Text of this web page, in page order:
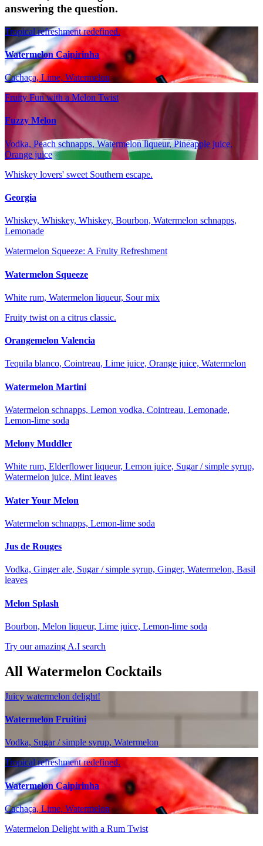
answering the question.
Tropical refreshment redefined.
Watermelon Caipirinha
Cachaça, Lime, Watermelon
Fruity Fun with a Melon Twist
Fuzzy Melon
Vodka, Peach schnapps, Watermelon liqueur, Pineapple juice,
Orange juice
Whiskey lovers' sweet Southern escape.
Georgia
Whiskey, Whiskey, Whiskey, Bourbon, Watermelon schnapps,
Lemonade
Watermelon Squeeze: A Fruity Refreshment
Watermelon Squeeze
White rum, Watermelon liqueur, Sour mix
Fruity twist on a citrus classic.
Orangemelon Valencia
Tequila blanco, Cointreau, Lime juice, Orange juice, Watermelon
Watermelon Martini
Watermelon schnapps, Lemon vodka, Cointreau, Lemonade,
Lemon-lime soda
Melony Muddler
White rum, Elderflower liqueur, Lemon juice, Sugar / simple syrup,
Watermelon juice, Mint leaves
Water Your Melon
Watermelon schnapps, Lemon-lime soda
Jus de Rouges
Vodka, Ginger ale, Sugar / simple syrup, Ginger, Watermelon, Basil
leaves
Melon Splash
Bourbon, Melon liqueur, Lime juice, Lemon-lime soda
Try our amazing A.I search
All Watermelon Cocktails
Juicy watermelon delight!
Watermelon Fruitini
Vodka, Sugar / simple syrup, Watermelon
Tropical refreshment redefined.
Watermelon Caipirinha
Cachaça, Lime, Watermelon
Watermelon Delight with a Rum Twist